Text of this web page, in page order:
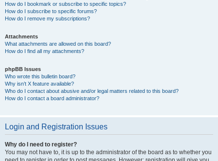
How do I bookmark or subscribe to specific topics?
How do I subscribe to specific forums?
How do I remove my subscriptions?
Attachments
What attachments are allowed on this board?
How do I find all my attachments?
phpBB Issues
Who wrote this bulletin board?
Why isn’t X feature available?
Who do I contact about abusive and/or legal matters related to this board?
How do I contact a board administrator?
Login and Registration Issues
Why do I need to register?
You may not have to, it is up to the administrator of the board as to whether you